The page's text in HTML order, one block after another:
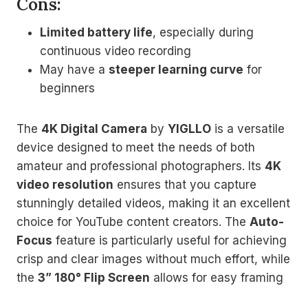
Limited battery life, especially during
continuous video recording
May have a steeper learning curve for
beginners
The 4K Digital Camera by YIGLLO is a versatile
device designed to meet the needs of both
amateur and professional photographers. Its 4K
video resolution ensures that you capture
stunningly detailed videos, making it an excellent
choice for YouTube content creators. The Auto-
Focus feature is particularly useful for achieving
crisp and clear images without much effort, while
the 3” 180° Flip Screen allows for easy framing